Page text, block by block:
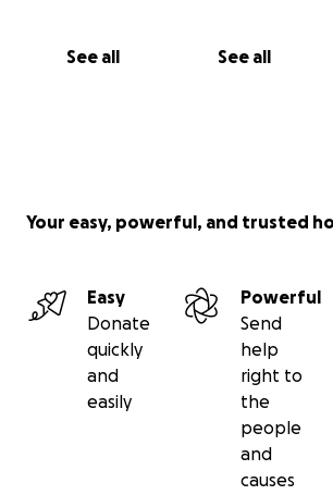
See all See all
Your easy, powerful, and trusted
Easy
Donate
quickly
and
easily
Powerful
Send
help
right to
the
people
and
causes